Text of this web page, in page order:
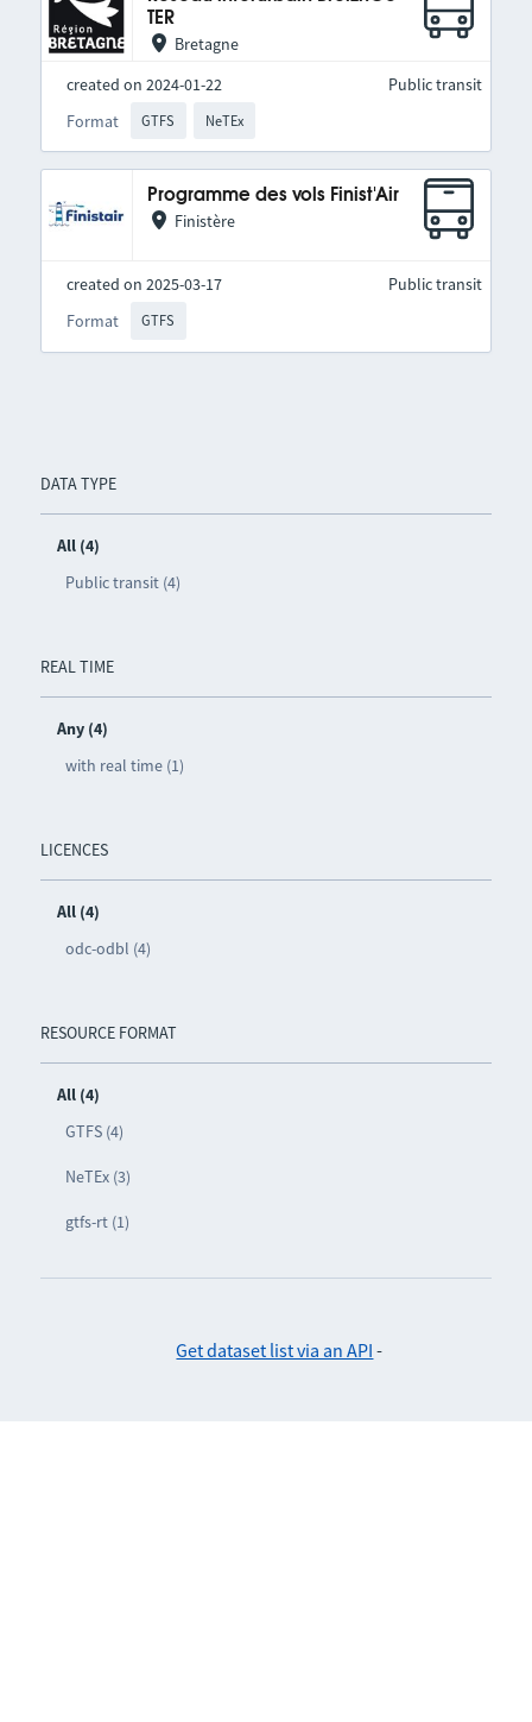
DATA TYPE
All (4)
Public transit (4)
REAL TIME
Any (4)
with real time (1)
LICENCES
All (4)
odc-odbl (4)
RESOURCE FORMAT
All (4)
GTFS (4)
NeTEx (3)
gtfs-rt (1)
TER
Bretagne
created on 2024-01-22
Format
GTFS NeTEx
Public transit
Programme des vols Finist'Air
Finistère
created on 2025-03-17
Format
GTFS
Public transit
Get dataset list via an API -